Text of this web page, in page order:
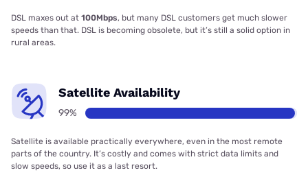
DSL maxes out at 100Mbps, but many DSL customers get much slower
speeds than that. DSL is becoming obsolete, but it’s still a solid option in
rural areas.
Satellite Availability
99%
Satellite is available practically everywhere, even in the most remote
parts of the country. It’s costly and comes with strict data limits and
slow speeds, so use it as a last resort.